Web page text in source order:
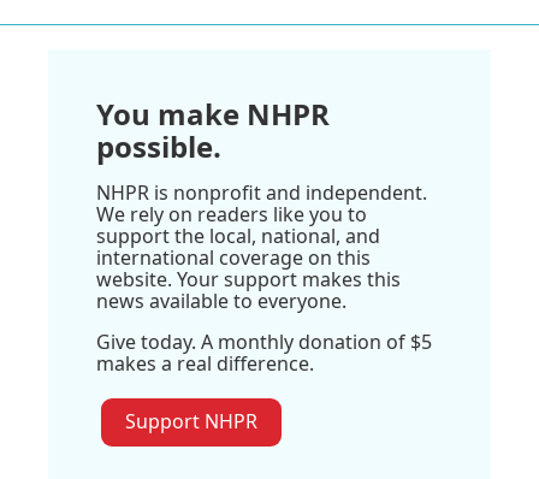
You make NHPR
possible.
NHPR is nonprofit and independent.
We rely on readers like you to
support the local, national, and
international coverage on this
website. Your support makes this
news available to everyone.
Give today. A monthly donation of $5
makes a real difference.
Support NHPR